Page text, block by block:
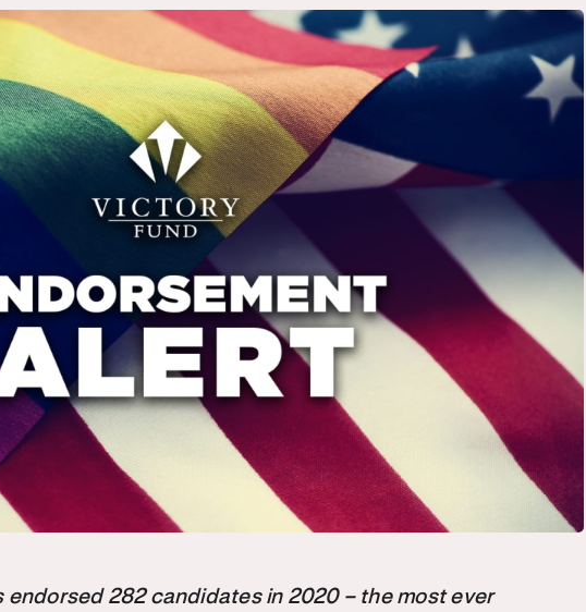
endorsed 282 candidates in 2020 – the most ever